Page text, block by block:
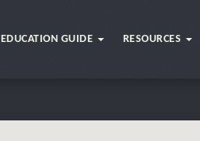
EDUCATION GUIDE RESOURCES